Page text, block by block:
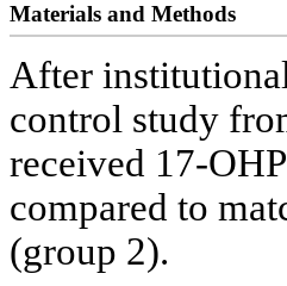
Materials and Methods
After
control study
received 17-
compared to
(group 2).